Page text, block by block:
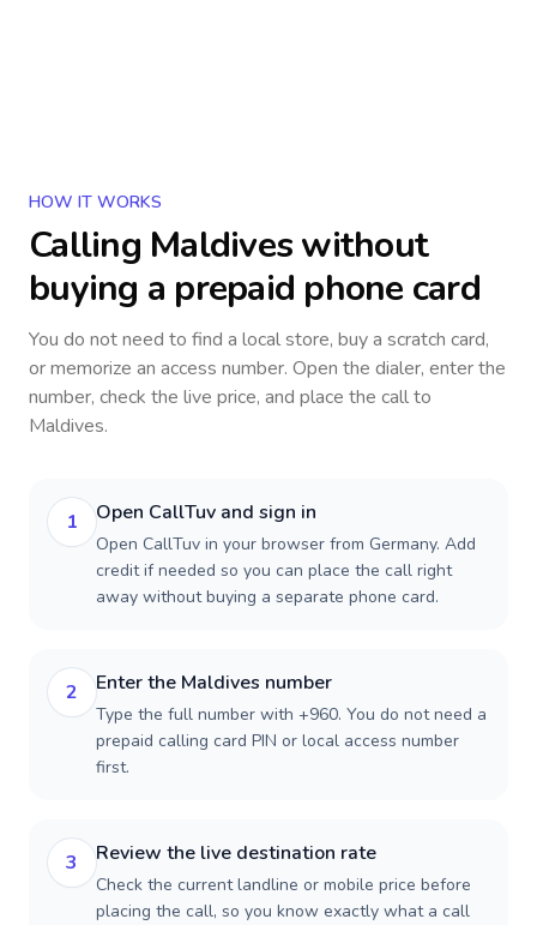
HOW IT WORKS
Calling Maldiveswithout
buying a prepaid phone card
You do not need to find a local store, buy a scratch card,
or memorize an access number. Open the dialer, enter the
number, check the live price, and place the call to
Maldives.
1 Open CallTuv and sign in
Open CallTuv in your browser from Germany. Add
credit if needed so you can place the call right
away without buying a separate phone card.
2 Enter the Maldives number
Type the full number with +960. You do not need a
prepaid calling card PIN or local access number
first.
3 Review the live destination rate
Check the current landline or mobile price before
placing the call, so you know exactly what a call